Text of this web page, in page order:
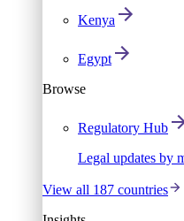
Kenya
Egypt
Browse
Regulatory Hub
Legal updates by
View all 187 countries